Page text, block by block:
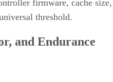
firmware, cache size,
threshold.
and Endurance